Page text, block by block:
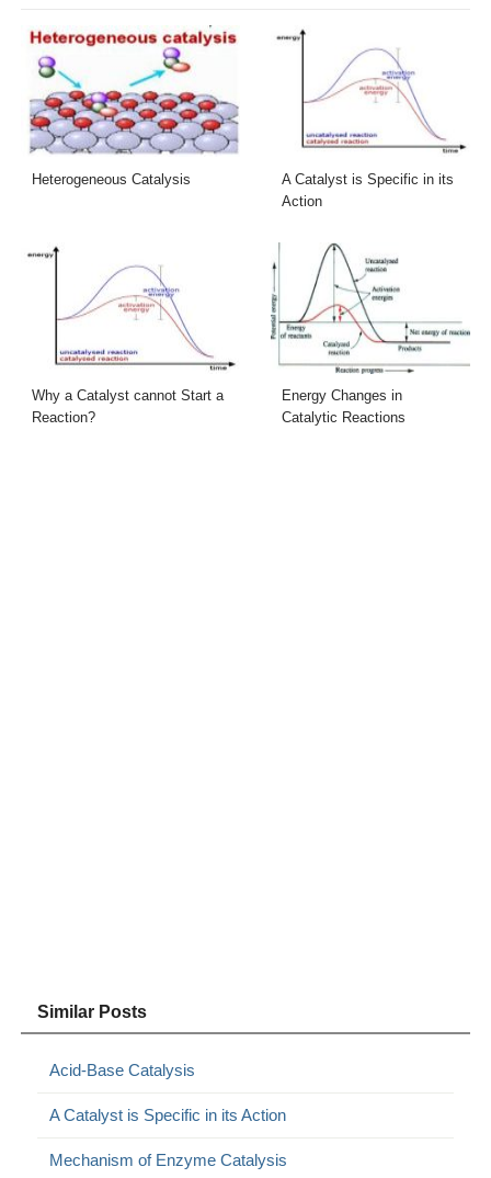
Heterogeneous Catalysis
A Catalyst is Specific in its
Action
Why a Catalyst cannot Start a
Reaction?
Energy Changes in
Catalytic Reactions
Similar Posts
Acid-Base Catalysis
A Catalyst is Specific in its Action
Mechanism of Enzyme Catalysis